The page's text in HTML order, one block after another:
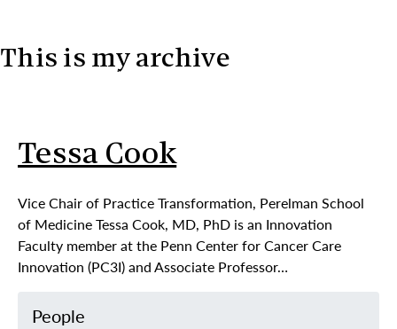
Skip to content
This is my archive
Tessa Cook
Vice Chair of Practice Transformation, Perelman School
of Medicine Tessa Cook, MD, PhD is an Innovation
Faculty member at the Penn Center for Cancer Care
Innovation (PC3I) and Associate Professor…
People